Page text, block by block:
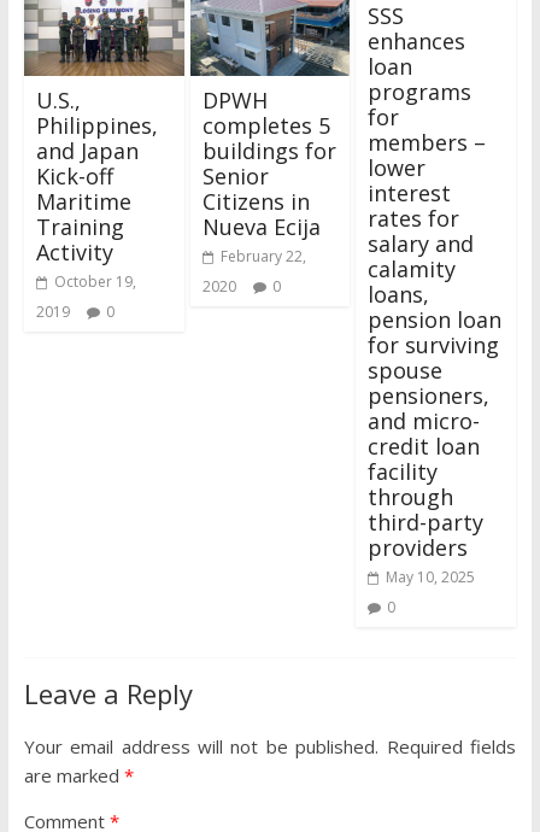
U.S.,
Philippines,
and Japan
Kick-off
Maritime
Training
Activity
October 19,
2019
0
DPWH
completes 5
buildings for
Senior
Citizens in
Nueva Ecija
February 22,
2020
0
SSS
enhances
loan
programs
for
members –
lower
interest
rates for
salary and
calamity
loans,
pension loan
for surviving
spouse
pensioners,
and micro-
credit loan
facility
through
third-party
providers
May 10, 2025
0
Leave a Reply
Your email address will not be published. Required fields
are marked *
Comment *